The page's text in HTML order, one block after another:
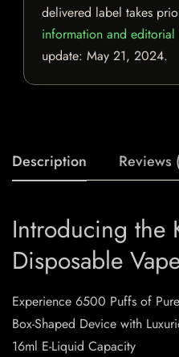
delivered label takes
information and
update: May 21, 2024.
Description Reviews
Introducing the
Disposable
Experience 6500 Puffs of
Box-Shaped Device with
16ml E-Liquid Capacity